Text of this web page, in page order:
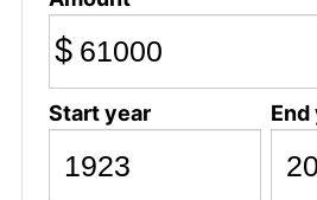
$
Start year End